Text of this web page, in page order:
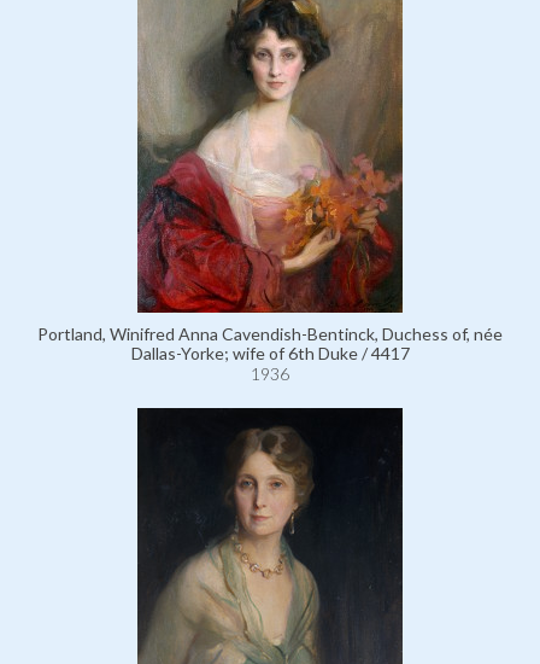
Portland, Winifred Anna Cavendish-Bentinck, Duchess of, née
Dallas-Yorke; wife of 6th Duke / 4417
1936